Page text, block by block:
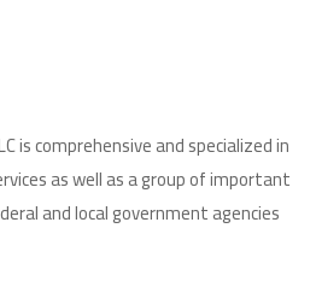
is comprehensive and specialized in
as well as a group of important
and local government agencies